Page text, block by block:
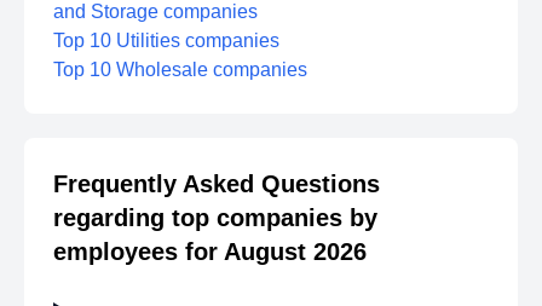
and Storage companies
Top 10 Utilities companies
Top 10 Wholesale companies
Frequently Asked Questions
regarding top companies by
employees for August 2026